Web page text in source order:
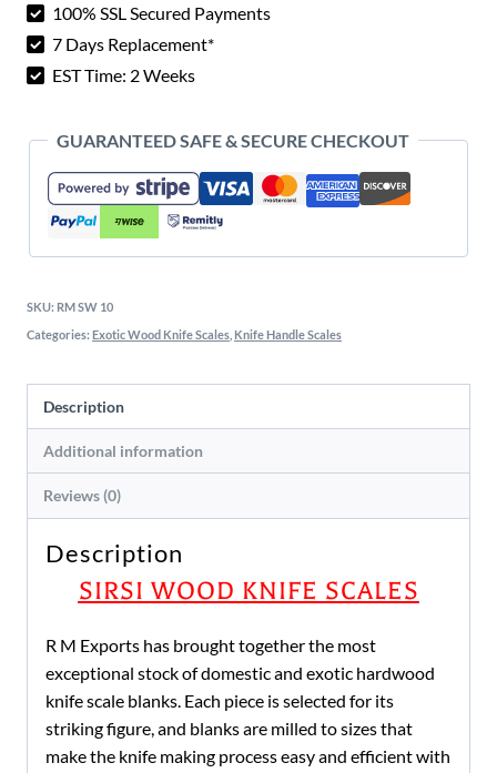
100% SSL Secured Payments
7 Days Replacement*
EST Time: 2 Weeks
GUARANTEED SAFE & SECURE CHECKOUT
SKU: RM SW 10
Categories: Exotic Wood Knife Scales Knife Handle Scales
Description
Additional information
Reviews (0)
Description
SIRSI WOOD KNIFE SCALES
R M Exports has brought together the most
exceptional stock of domestic and exotic hardwood
knife scale blanks. Each piece is selected for its
striking figure, and blanks are milled to sizes that
make the knife making process easy and efficient with